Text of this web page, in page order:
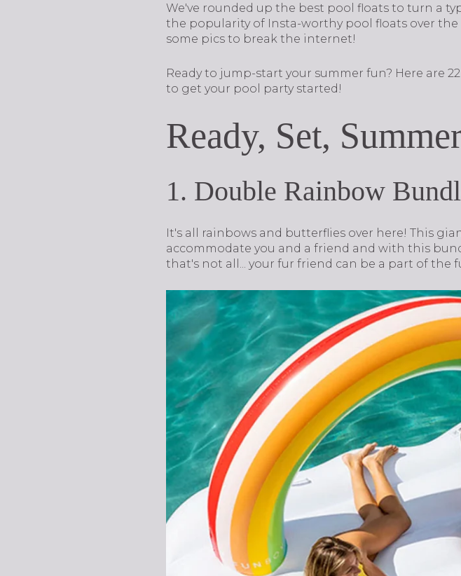
We've rounded up the best pool floats to turn a
the popularity of Insta-worthy pool floats over the
some pics to break the internet!
Ready to jump-start your summer fun? Here are
to get your pool party started!
Ready, Set,
1. Double Rainbow
It's all rainbows and butterflies over here! This
accommodate you and a friend and with this
that's not all... your fur friend can be a part of